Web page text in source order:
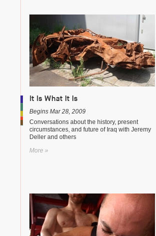
It Is What It Is
Begins Mar 28, 2009
Conversations about the history, present
circumstances, and future of Iraq with Jeremy
Deller and others
More »